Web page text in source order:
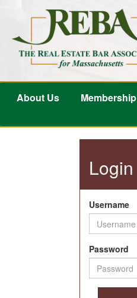
About Us Membership
Login
Username
Password